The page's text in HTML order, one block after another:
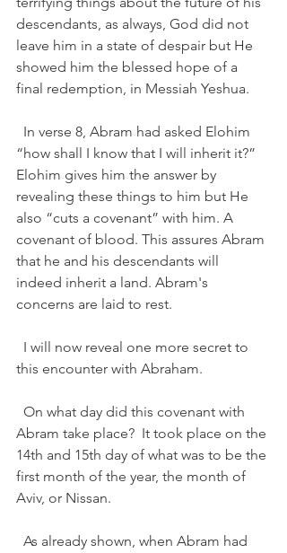
descendants, as always, God did not
leave him in a state of despair but He
showed him the blessed hope of a
final redemption, in Messiah Yeshua.
“how shall I know that I will inherit it?”
Elohim gives him the answer by
revealing these things to him but He
also “cuts a covenant” with him. A
covenant of blood. This assures Abram
that he and his descendants will
indeed inherit a land. Abram's
concerns are laid to rest.
this encounter with Abraham.
Abram take place?  It took place on the
14th and 15th day of what was to be the
first month of the year, the month of
Aviv, or Nissan.